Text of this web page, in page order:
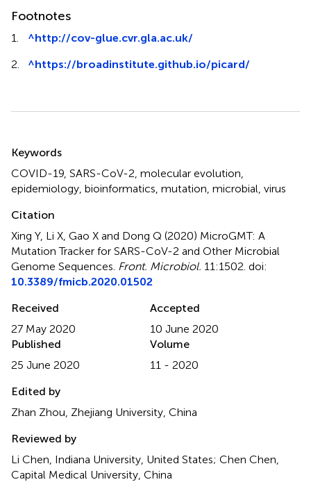
Footnotes
1. ^http://cov-glue.cvr.gla.ac.uk/
2.
^https://broadinstitute.github.io/picard/
Keywords
COVID-19 SARS-CoV-2 molecular evolution
epidemiology bioinformatics mutation microbial virus
Citation
Xing Y, Li X, Gao X and Dong Q (2020) MicroGMT: A
Mutation Tracker for SARS-CoV-2 and Other Microbial
Genome Sequences Front. Microbiol. 11:1502. doi:
10.3389/fmicb.2020.01502
Received
27 May 2020
Accepted
10 June 2020
Published
25 June 2020
Volume
11 - 2020
Edited by
Zhan Zhou, Zhejiang University, China
Reviewed by
Li Chen, Indiana University, United States; Chen Chen,
Capital Medical University, China